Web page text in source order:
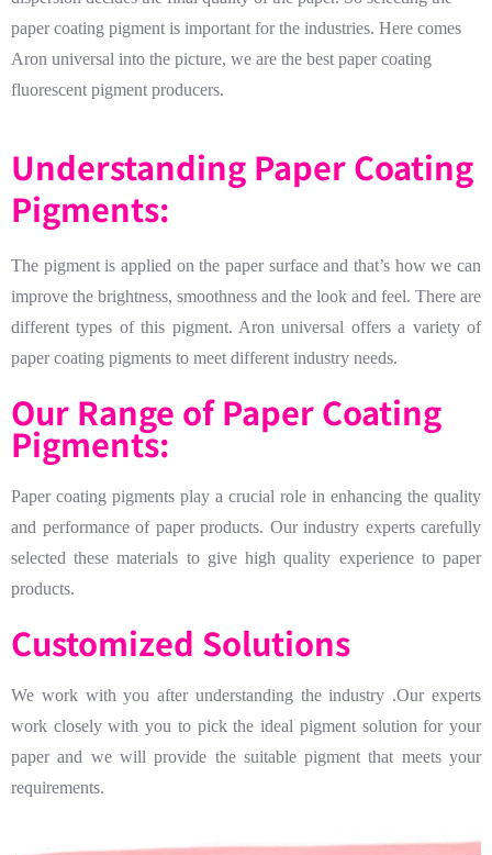
paper coating pigment is important for the industries. Here comes
Aron universal into the picture, we are the best paper coating
fluorescent pigment producers.
Understanding Paper Coating
Pigments:
The pigment is applied on the paper surface and that’s how we can
improve the brightness, smoothness and the look and feel. There are
different types of this pigment. Aron universal offers a variety of
paper coating pigments to meet different industry needs.
Our Range of Paper Coating
Pigments:
Paper coating pigments play a crucial role in enhancing the quality
and performance of paper products. Our industry experts carefully
selected these materials to give high quality experience to paper
products.
Customized Solutions
We work with you after understanding the industry .Our experts
work closely with you to pick the ideal pigment solution for your
paper and we will provide the suitable pigment that meets your
requirements.